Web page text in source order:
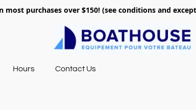
most purchases over $150! (see conditions and
Hours Contact Us